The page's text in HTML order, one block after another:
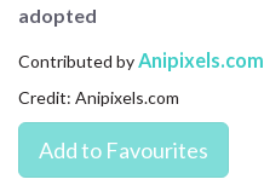
CONTACT US
LICENSE
adopted
Contributed byAnipixels.com
Credit: Anipixels.com